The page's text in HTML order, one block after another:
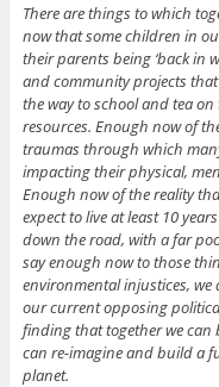
There are things to which
now that some children in
their parents being ‘back in
and community projects
the way to school and tea
resources. Enough now of
traumas through which
impacting their physical,
Enough now of the reality
expect to live at least 10
down the road, with a far
say enough now to those
environmental injustices,
our current opposing
finding that together we can
can re-imagine and build a
planet.